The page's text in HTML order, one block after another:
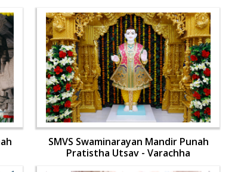
SMVS Swaminarayan Mandir Punah
Pratistha Utsav - Varachha